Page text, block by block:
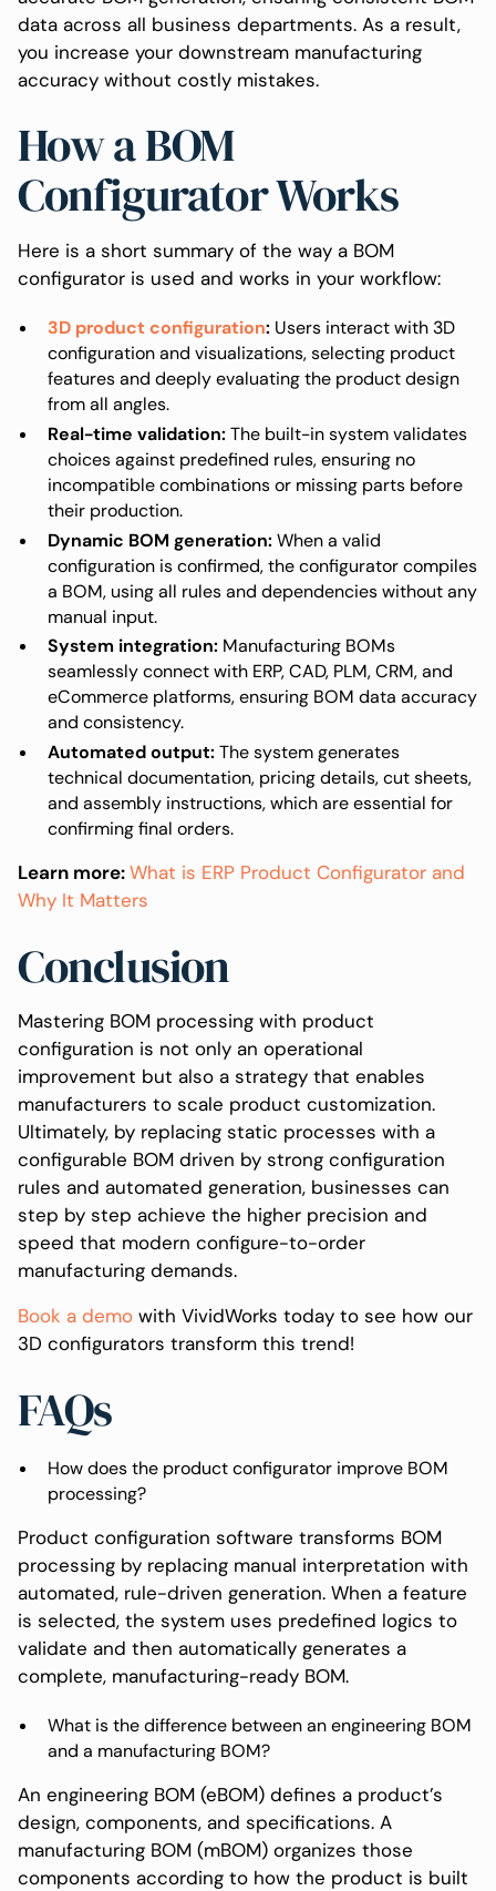
data across all business departments. As a result,
you increase your downstream manufacturing
accuracy without costly mistakes.
How a BOM
Configurator Works
Here is a short summary of the way a BOM
configurator is used and works in your workflow:
3D product configuration: Users interact with 3D
configuration and visualizations, selecting product
features and deeply evaluating the product design
from all angles.
Real-time validation:The built-in system validates
choices against predefined rules, ensuring no
incompatible combinations or missing parts before
their production.
Dynamic BOM generation:When a valid
configuration is confirmed, the configurator compiles
a BOM, using all rules and dependencies without any
manual input.
System integration: Manufacturing BOMs
seamlessly connect with ERP, CAD, PLM, CRM, and
eCommerce platforms, ensuring BOM data accuracy
and consistency.
Automated output:The system generates
technical documentation, pricing details, cut sheets,
and assembly instructions, which are essential for
confirming final orders.
Learn more:What is ERP Product Configurator and
Why It Matters
Conclusion
Mastering BOM processing with product
configuration is not only an operational
improvement but also a strategy that enables
manufacturers to scale product customization.
Ultimately, by replacing static processes with a
configurable BOM driven by strong configuration
rules and automated generation, businesses can
step by step achieve the higher precision and
speed that modern configure-to-order
manufacturing demands.
Book a demowith VividWorks today to see how our
3D configurators transform this trend!
FAQs
How does the product configurator improve BOM
processing?
Product configuration software transforms BOM
processing by replacing manual interpretation with
automated, rule-driven generation. When a feature
is selected, the system uses predefined logics to
validate and then automatically generates a
complete, manufacturing-ready BOM.
What is the difference between an engineering BOM
and a manufacturing BOM?
An engineering BOM (eBOM) defines a product’s
design, components, and specifications. A
manufacturing BOM (mBOM) organizes those
components according to how the product is built